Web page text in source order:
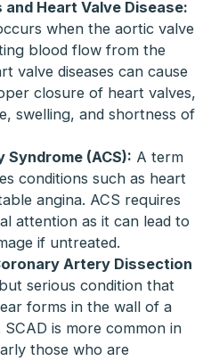
Heart Valve Disease:
when the aortic valve
blood flow from the
valve diseases can cause
closure of heart valves,
swelling, and shortness of
(ACS): A term
conditions such as heart
angina. ACS requires
attention as it can lead to
if untreated.
Artery Dissection
serious condition that
forms in the wall of a
is more common in
those who are